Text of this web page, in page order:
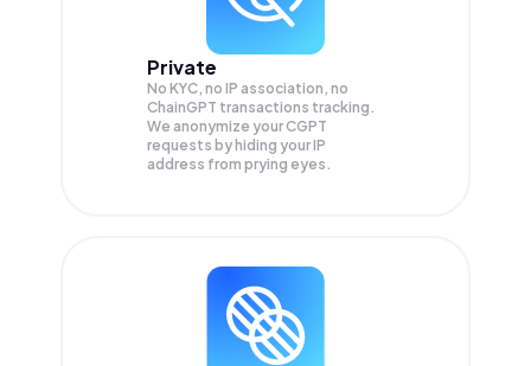
Private
No KYC, no IP association, no
ChainGPT transactions tracking.
We anonymize yourCGPT
requests by hiding your IP
address from prying eyes.